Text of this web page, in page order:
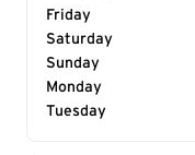
Friday
Saturday
Sunday
Monday
Tuesday